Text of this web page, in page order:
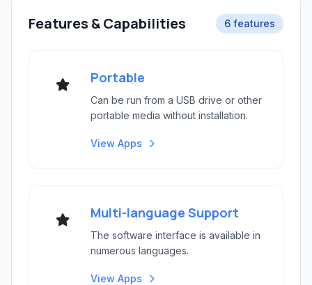
Features & Capabilities 6 features
Portable
Can be run from a USB drive or other
portable media without installation.
View Apps
Multi-language Support
The software interface is available in
numerous languages.
View Apps